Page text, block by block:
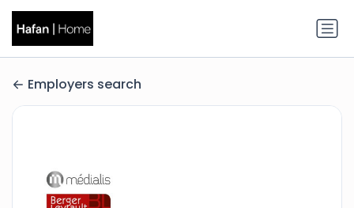
Employers search